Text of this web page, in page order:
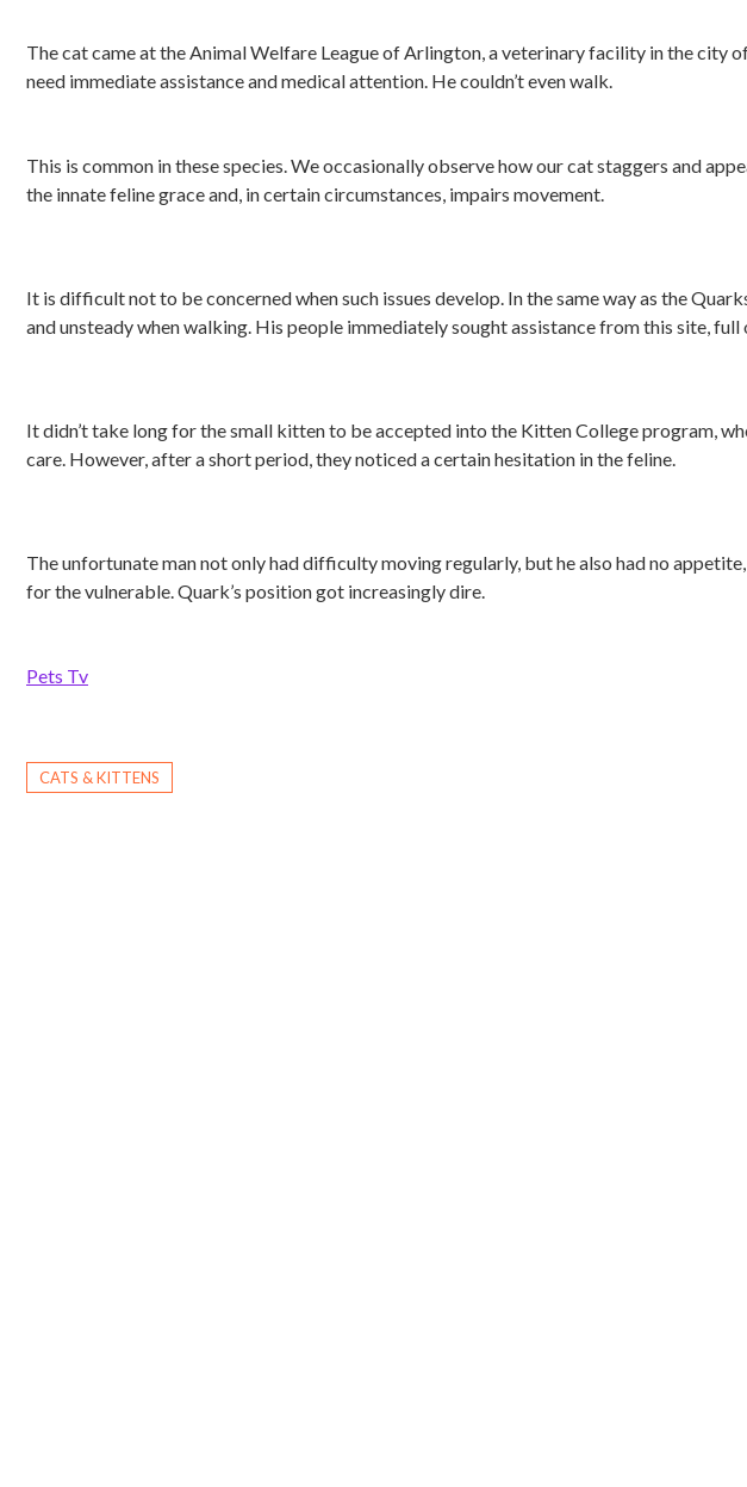
The cat came at the Animal Welfare League of Arlington, a veterinary facility in the city
need immediate assistance and medical attention. He couldn’t even walk.
This is common in these species. We occasionally observe how our cat staggers and
the innate feline grace and, in certain circumstances, impairs movement.
It is difficult not to be concerned when such issues develop. In the same way as the
and unsteady when walking. His people immediately sought assistance from this site,
It didn’t take long for the small kitten to be accepted into the Kitten College program,
care. However, after a short period, they noticed a certain hesitation in the feline.
The unfortunate man not only had difficulty moving regularly, but he also had no
for the vulnerable. Quark’s position got increasingly dire.
Pets Tv
CATS & KITTENS